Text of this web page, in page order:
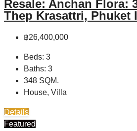
Resale: Anchan Flora:
Thep Krasattri, Phuket
฿26,400,000
Beds: 3
Baths: 3
348 SQM.
House, Villa
Details
Featured